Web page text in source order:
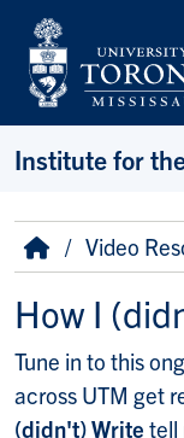
Skip to main content
Institute for
Breadcrumb
HomeVideo
How I
Tune in to this
across UTM get
(didn't) Write tell